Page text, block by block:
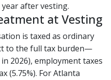
after vesting.
at Vesting
is taxed as ordinary
to the full tax burden—
2026), employment taxes
(5.75%). For Atlanta